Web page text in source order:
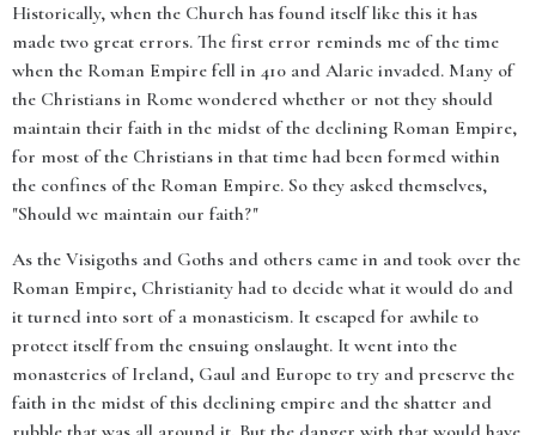
Historically, when the Church has found itself like this it has
made two great errors. The first error reminds me of the time
when the Roman Empire fell in 410 and Alaric invaded. Many of
the Christians in Rome wondered whether or not they should
maintain their faith in the midst of the declining Roman Empire,
for most of the Christians in that time had been formed within
the confines of the Roman Empire. So they asked themselves,
"Should we maintain our faith?"
As the Visigoths and Goths and others came in and took over the
Roman Empire, Christianity had to decide what it would do and
it turned into sort of a monasticism. It escaped for awhile to
protect itself from the ensuing onslaught. It went into the
monasteries of Ireland, Gaul and Europe to try and preserve the
faith in the midst of this declining empire and the shatter and